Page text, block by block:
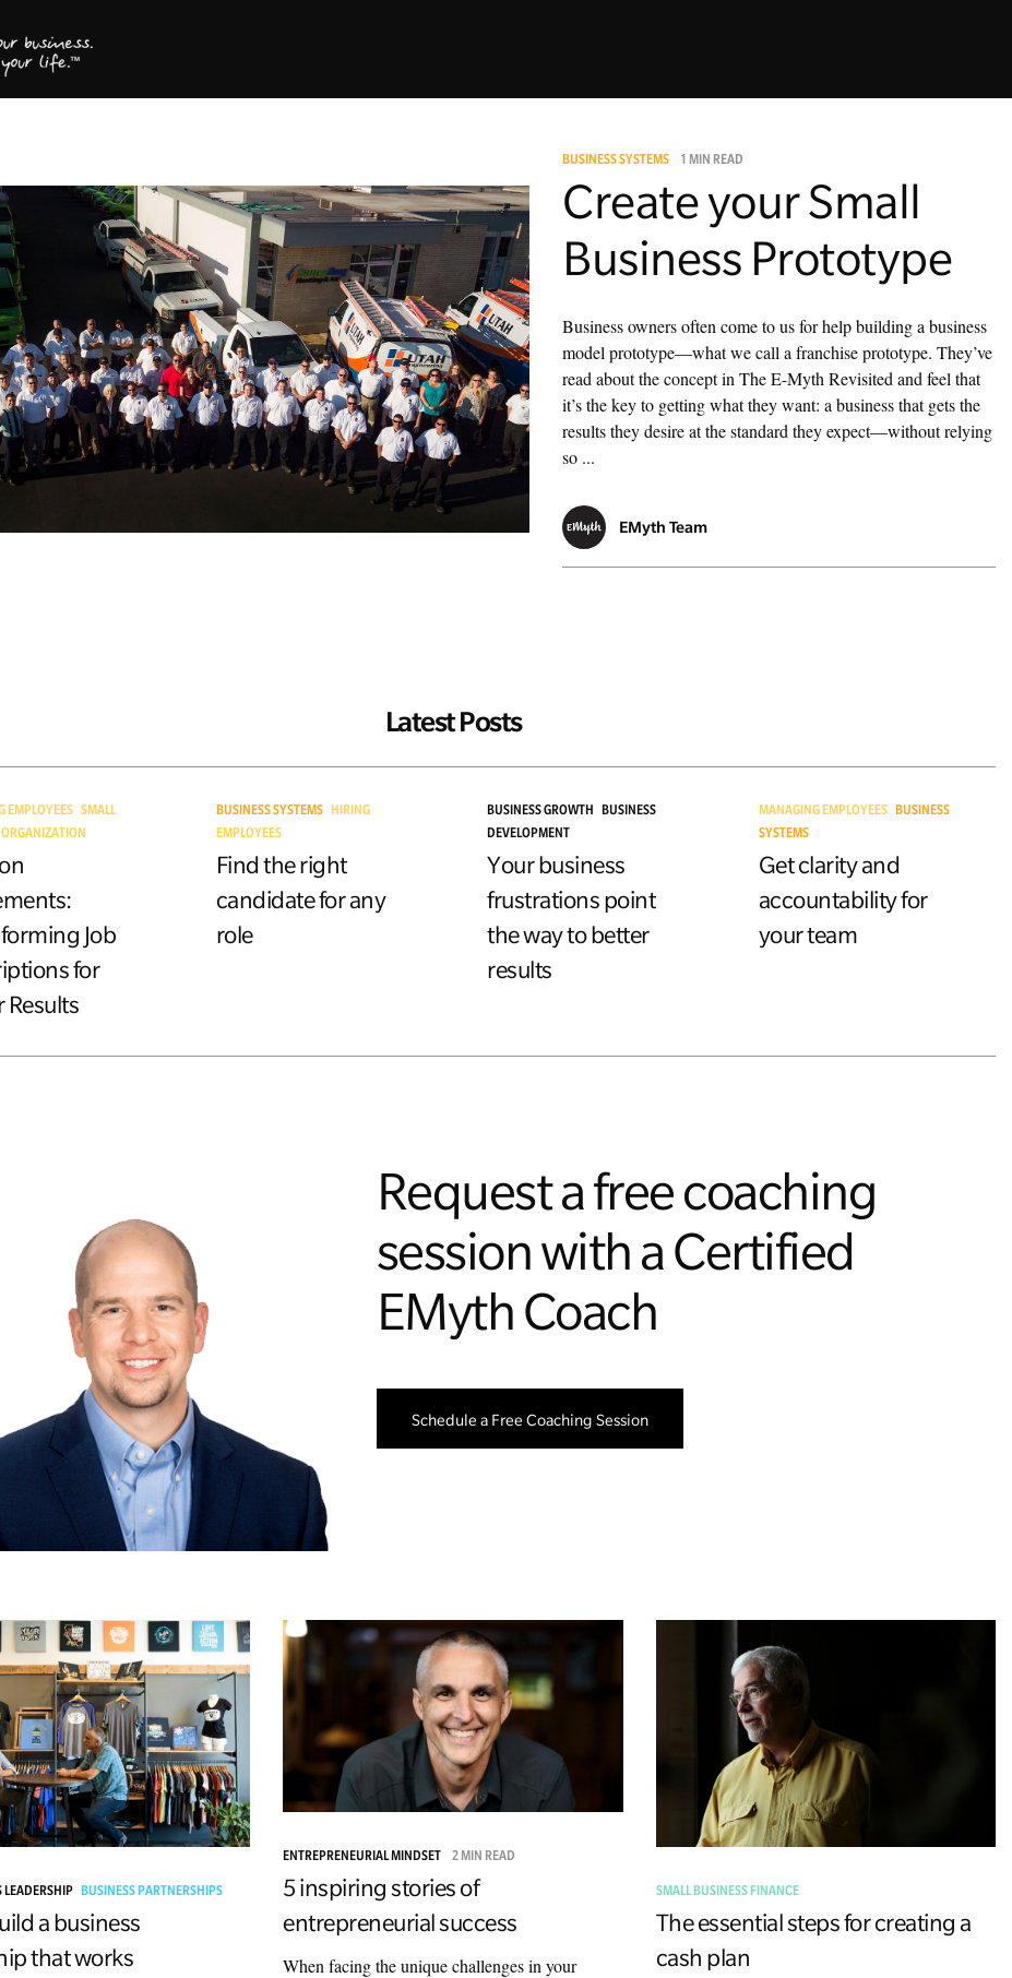
BUSINESS SYSTEMS 1 MIN READ
Create your Small
Business Prototype
Business owners often come to us for help building a business
model prototype—what we call a franchise prototype. They’ve
read about the concept in The E-Myth Revisited and feel that
it’s the key to getting what they want: a business that gets the
results they desire at the standard they expect—without relying
so ...
EMyth Team
Latest Posts
EMPLOYEES SMALL
Job
for
Results
BUSINESS SYSTEMS
HIRING
EMPLOYEES
Find the right
candidate for any
role
BUSINESS GROWTH BUSINESS
DEVELOPMENT
Your business
frustrations point
the way to better
results
MANAGING EMPLOYEES BUSINESS
SYSTEMS
Get clarity and
accountability for
your team
Request a free coaching
session with a Certified
EMyth Coach
Schedule a Free Coaching Session
LEADERSHIP BUSINESS PARTNERSHIPS
a business
that works
ENTREPRENEURIAL MINDSET 2 MIN READ
5 inspiring stories of
entrepreneurial success
When facing the unique challenges in your
SMALL BUSINESS FINANCE
The essential steps for creating a
cash plan